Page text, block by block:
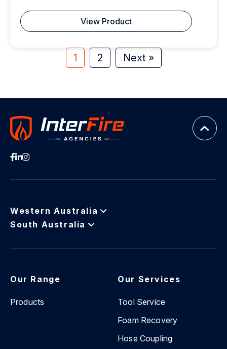
View Product
1 2 Next »
Western Australia
South Australia
Our Range
Products
Our Services
Tool Service
Foam Recovery
Hose Coupling